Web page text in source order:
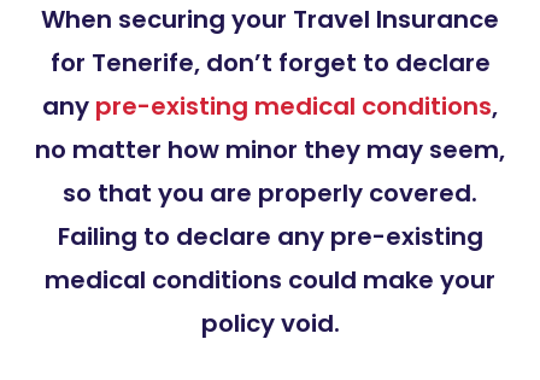
When securing your Travel Insurance
for Tenerife, don’t forget to declare
any pre-existing medical conditions,
no matter how minor they may seem,
so that you are properly covered.
Failing to declare any pre-existing
medical conditions could make your
policy void.